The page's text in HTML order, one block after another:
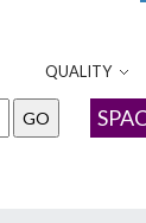
QUALITY